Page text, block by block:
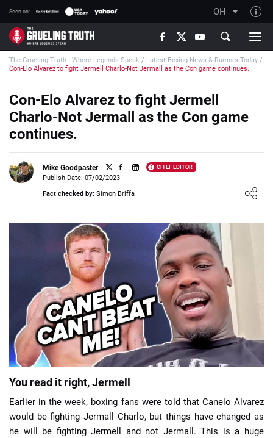
Seen on: OH
TGT on YouTube
About TGT
How TGT rates
Responsible Gambling Advice
Writers Wanted
Content Disclaimer
📈 Guides 📙 Strategies 📈 Odds
🔢 Calculators 🔍 Reviews
The Grueling Truth - Where Legends Speak / Latest Boxing News & Rumors Today /
Con-Elo Alvarez to fight Jermell Charlo-Not Jermall as the Con game continues.
Con-Elo Alvarez to fight Jermell
Charlo-Not Jermall as the Con game
continues.
Mike Goodpaster CHIEF EDITOR
Loading ...
Publish Date: 07/02/2023
Fact checked by: Simon Briffa
You read it right, Jermell
Earlier in the week, boxing fans were told that Canelo Alvarez
would be fighting Jermall Charlo, but things have changed as
he will be fighting Jermell and not Jermall. This is a huge